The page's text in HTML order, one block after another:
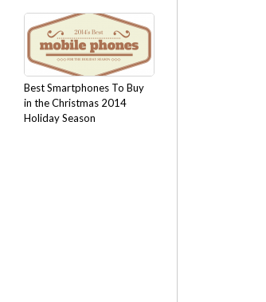
Best Smartphones To Buy
in the Christmas 2014
Holiday Season